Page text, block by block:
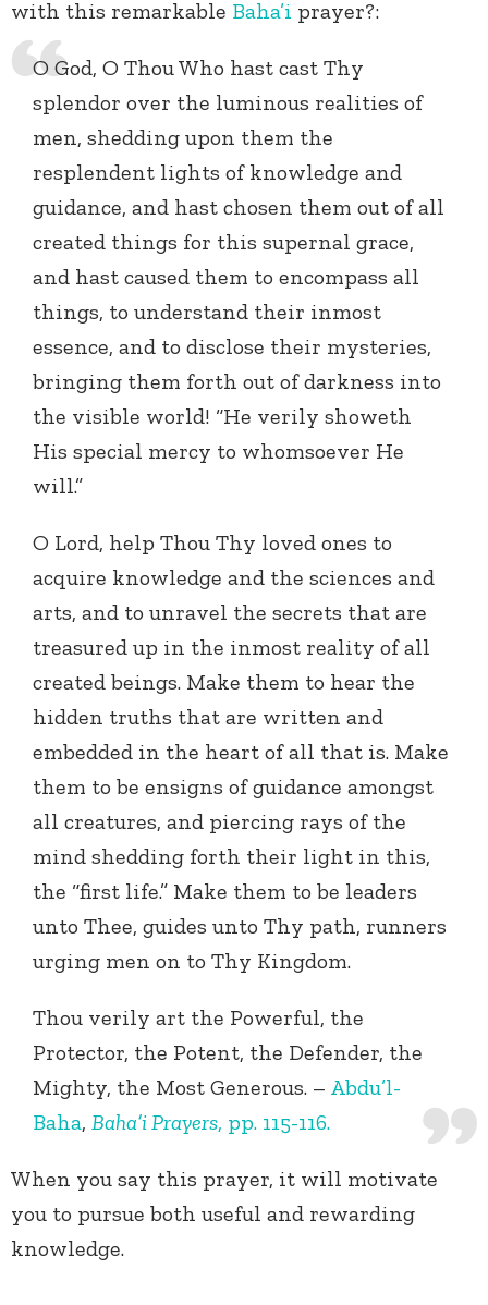
with this remarkable Baha’i prayer?:
O God, O Thou Who hast cast Thy
splendor over the luminous realities of
men, shedding upon them the
resplendent lights of knowledge and
guidance, and hast chosen them out of all
created things for this supernal grace,
and hast caused them to encompass all
things, to understand their inmost
essence, and to disclose their mysteries,
bringing them forth out of darkness into
the visible world! “He verily showeth
His special mercy to whomsoever He
will.”
O Lord, help Thou Thy loved ones to
acquire knowledge and the sciences and
arts, and to unravel the secrets that are
treasured up in the inmost reality of all
created beings. Make them to hear the
hidden truths that are written and
embedded in the heart of all that is. Make
them to be ensigns of guidance amongst
all creatures, and piercing rays of the
mind shedding forth their light in this,
the “first life.” Make them to be leaders
unto Thee, guides unto Thy path, runners
urging men on to Thy Kingdom.
Thou verily art the Powerful, the
Protector, the Potent, the Defender, the
Mighty, the Most Generous. – Abdu’l-
Baha, Baha’i Prayers, pp. 115-116.
When you say this prayer, it will motivate
you to pursue both useful and rewarding
knowledge.